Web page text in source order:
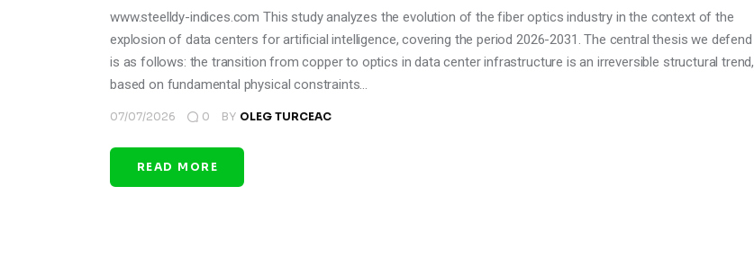
www.steelldy-indices.com This study analyzes the evolution of the fiber optics industry in the context of the
explosion of data centers for artificial intelligence, covering the period 2026-2031. The central thesis we defend
is as follows: the transition from copper to optics in data center infrastructure is an irreversible structural trend,
based on fundamental physical constraints…
07/07/2026 0 BY OLEG TURCEAC
READ MORE